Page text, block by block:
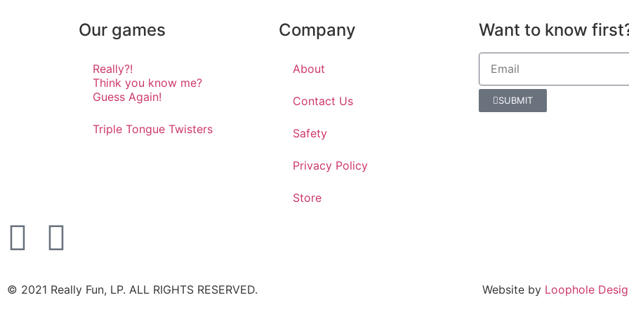
Our games
Really?!
Think you know me?
Guess Again!
Triple Tongue Twisters
Company
About
Contact Us
Safety
Privacy Policy
Store
Want to know
SUBMIT
©️ 2021 Really Fun, LP. ALL RIGHTS RESERVED. Website by Loophole